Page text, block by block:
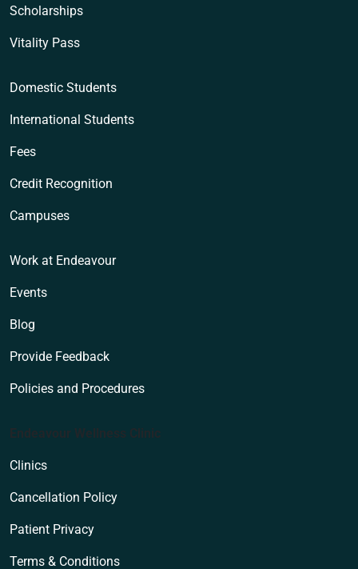
Scholarships
Vitality Pass
Domestic Students
International Students
Fees
Credit Recognition
Campuses
Work at Endeavour
Events
Blog
Provide Feedback
Policies and Procedures
Endeavour Wellness Clinic
Clinics
Cancellation Policy
Patient Privacy
Terms & Conditions